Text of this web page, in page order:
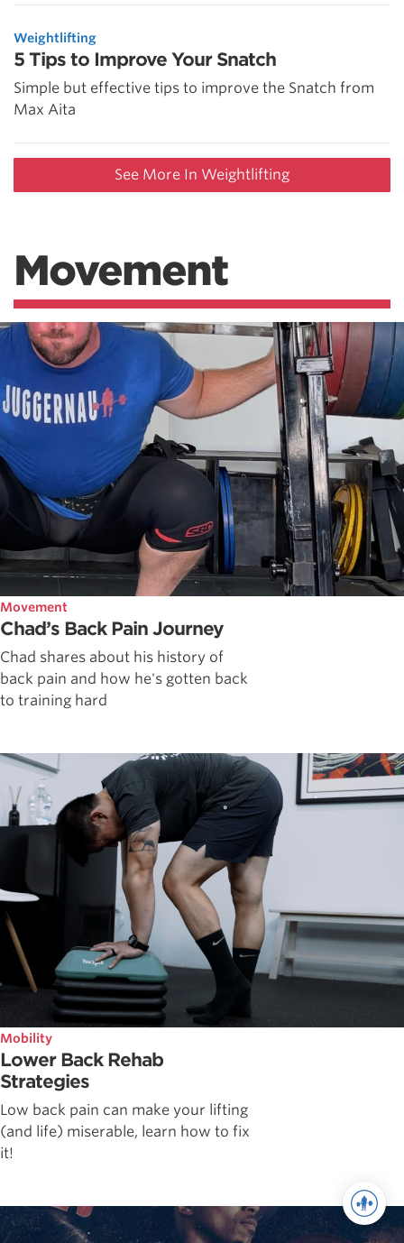
Weightlifting
5 Tips to Improve Your Snatch
Simple but effective tips to improve the Snatch from
Max Aita
See More In Weightlifting
Movement
Movement
Chad’s Back Pain Journey
Chad shares about his history of
back pain and how he's gotten back
to training hard
Mobility
Lower Back Rehab
Strategies
Low back pain can make your lifting
(and life) miserable, learn how to fix
it!